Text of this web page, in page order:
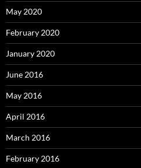
May 2020
February 2020
January 2020
June 2016
May 2016
April 2016
March 2016
February 2016